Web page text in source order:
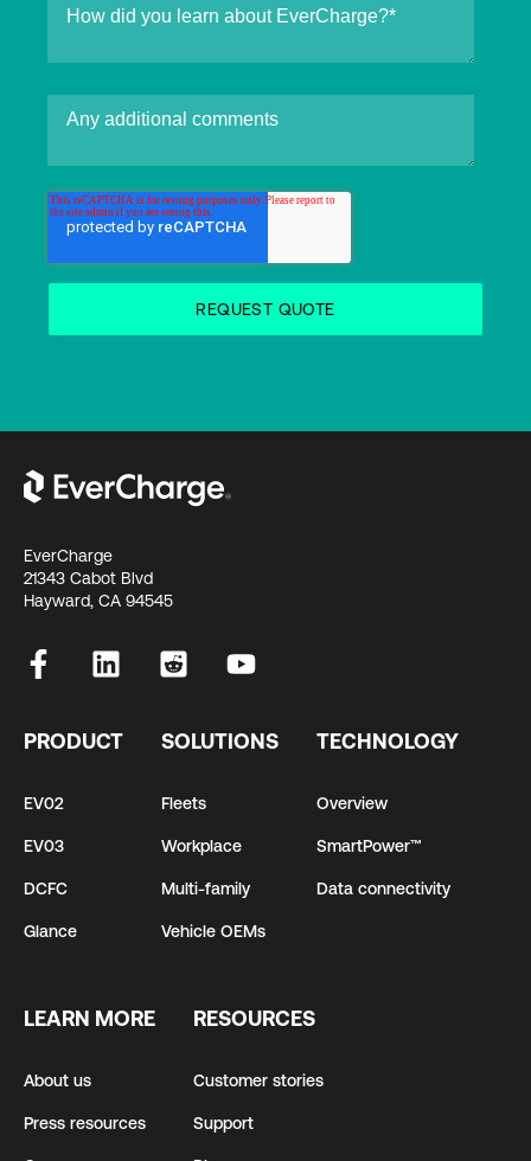
EverCharge
21343 Cabot Blvd
Hayward, CA 94545
PRODUCT
EV02
EV03
DCFC
Glance
SOLUTIONS
Fleets
Workplace
Multi-family
Vehicle OEMs
TECHNOLOGY
Overview
SmartPower™
Data connectivity
LEARN MORE
About us
Press resources
RESOURCES
Customer stories
Support